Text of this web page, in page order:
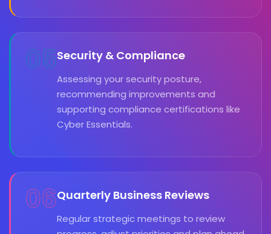
05Security & Compliance
Assessing your security posture,
recommending improvements and
supporting compliance certifications like
Cyber Essentials.
06Quarterly Business Reviews
Regular strategic meetings to review